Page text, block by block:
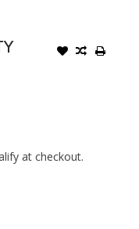
at checkout.